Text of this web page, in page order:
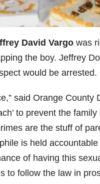
David Vargo was
the boy. Jeffrey
would be arrested.
said Orange
to prevent the
are the stuff of
is held
of having this
to follow the law in